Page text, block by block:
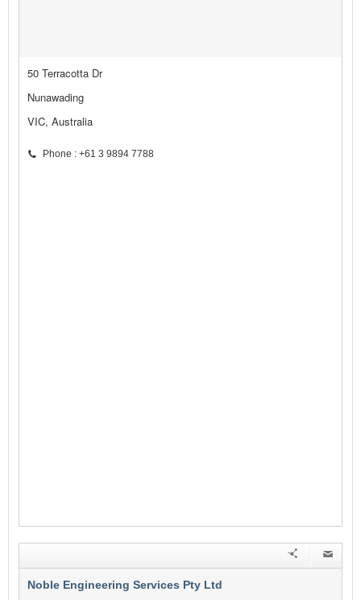
50 Terracotta Dr
Nunawading
VIC, Australia
Phone : +61 3 9894 7788
Noble Engineering Services Pty Ltd